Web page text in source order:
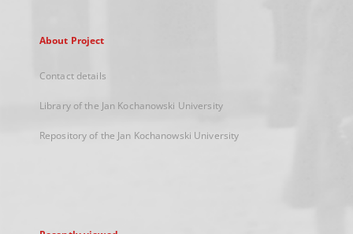
About Project
Contact details
Library of the Jan Kochanowski University
Repository of the Jan Kochanowski University